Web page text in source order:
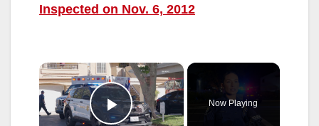
Inspected on Nov. 6, 2012
×
Now Playing